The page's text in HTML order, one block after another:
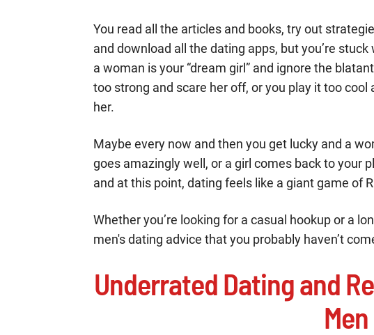
You read all the articles and books, try out
and download all the dating apps, but you’re
a woman is your “dream girl” and ignore the
too strong and scare her off, or you play it too cool
her.
Maybe every now and then you get lucky and a
goes amazingly well, or a girl comes back to your
and at this point, dating feels like a giant game of
Whether you’re looking for a casual hookup or a
men's dating advice that you probably haven’t
Underrated Dating and
Men